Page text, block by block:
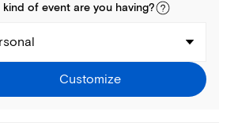
kind of event are you having?
Customize